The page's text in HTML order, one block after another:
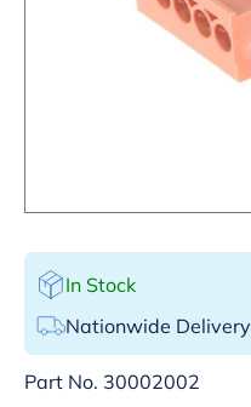
In Stock
Nationwide Delivery
Part No. 30002002